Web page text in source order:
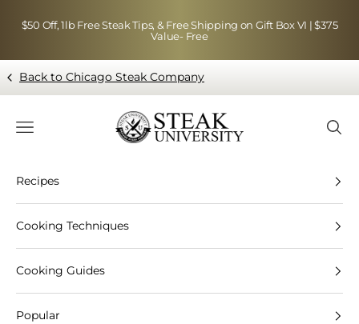
$50 Off, 1lb Free Steak Tips, & Free Shipping on Gift Box VI | $375
Value- Free
Back to Chicago Steak Company
Blog page - Chicago Steak Company
Navigation menu
Recipes
Cooking Techniques
Cooking Guides
Popular